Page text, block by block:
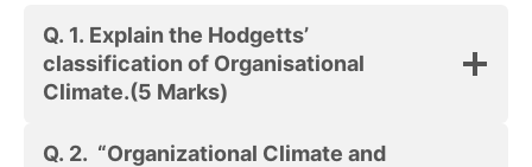
Q. 1. Explain the Hodgetts’
classification of Organisational
Climate.(5 Marks)
Q. 2. “Organizational Climate and